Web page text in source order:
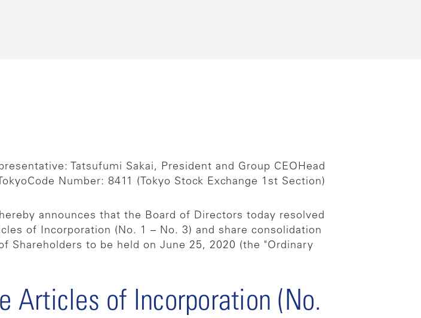
Tatsufumi Sakai, President and Group CEO Head
Code Number: 8411 (Tokyo Stock Exchange 1st Section)
announces that the Board of Directors today resolved
of Incorporation (No. 1 – No. 3) and share consolidation
Shareholders to be held on June 25, 2020 (the "Ordinary
Articles of Incorporation (No.